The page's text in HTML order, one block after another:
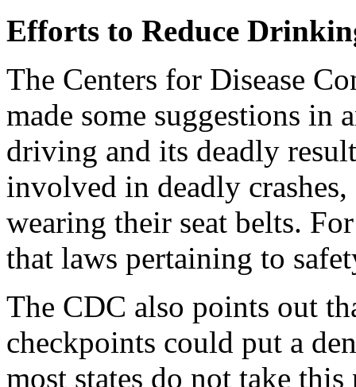
Efforts to Reduce
The Centers for Disease
made some suggestions in
driving and its deadly
involved in deadly
wearing their seat belts.
that laws pertaining to
The CDC also points out
checkpoints could put a
most states do not take